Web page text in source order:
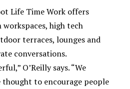
Life Time Work offers
high tech
terraces, lounges and
conversations.
O’Reilly says. “We
to encourage people